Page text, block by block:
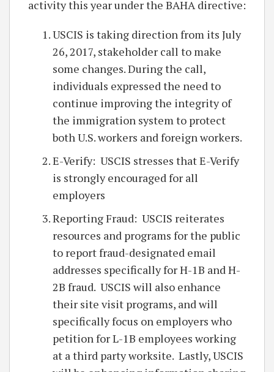
activity this year under the BAHA directive:
USCIS is taking direction from its July
26, 2017, stakeholder call to make
some changes. During the call,
individuals expressed the need to
continue improving the integrity of
the immigration system to protect
both U.S. workers and foreign workers.
E-Verify: USCIS stresses that E-Verify
is strongly encouraged for all
employers
Reporting Fraud: USCIS reiterates
resources and programs for the public
to report fraud-designated email
addresses specifically for H-1B and H-
2B fraud. USCIS will also enhance
their site visit programs, and will
specifically focus on employers who
petition for L-1B employees working
at a third party worksite. Lastly, USCIS